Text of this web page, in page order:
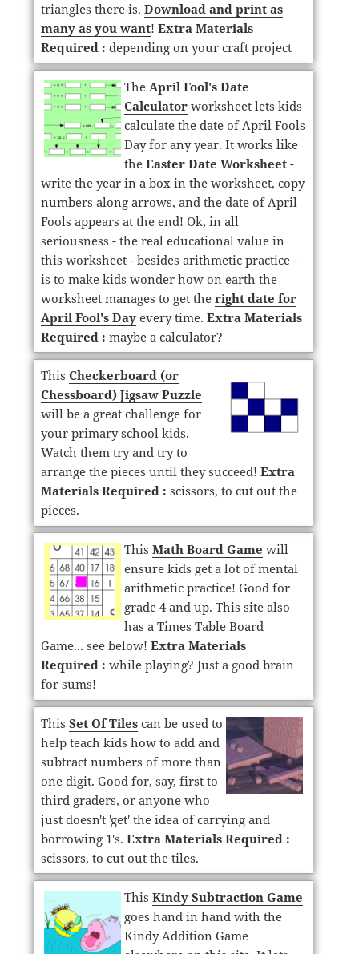
triangles there is. Download and print as
many as you want! Extra Materials
Required : depending on your craft project
The April Fool's Date
Calculatorworksheet lets kids
calculate the date of April Fools
Day for any year. It works like
the Easter Date Worksheet-
write the year in a box in the worksheet, copy
numbers along arrows, and the date of April
Fools appears at the end! Ok, in all
seriousness - the real educational value in
this worksheet - besides arithmetic practice -
is to make kids wonder how on earth the
worksheet manages to get the right date for
April Fool's Dayevery time. Extra Materials
Required : maybe a calculator?
This Checkerboard (or
Chessboard) Jigsaw Puzzle
will be a great challenge for
your primary school kids.
Watch them try and try to
arrange the pieces until they succeed! Extra
Materials Required : scissors, to cut out the
pieces.
This Math Board Game will
ensure kids get a lot of mental
arithmetic practice! Good for
grade 4 and up. This site also
has a Times Table Board
Game... see below! Extra Materials
Required : while playing? Just a good brain
for sums!
This Set Of Tilescan be used to
help teach kids how to add and
subtract numbers of more than
one digit. Good for, say, first to
third graders, or anyone who
just doesn't 'get' the idea of carrying and
borrowing 1's. Extra Materials Required :
scissors, to cut out the tiles.
This Kindy Subtraction Game
goes hand in hand with the
Kindy Addition Game